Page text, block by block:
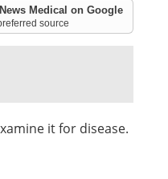
Medical on Google
source
it for disease.